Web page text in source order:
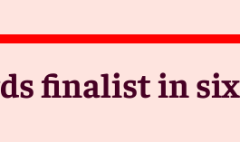
finalist in six